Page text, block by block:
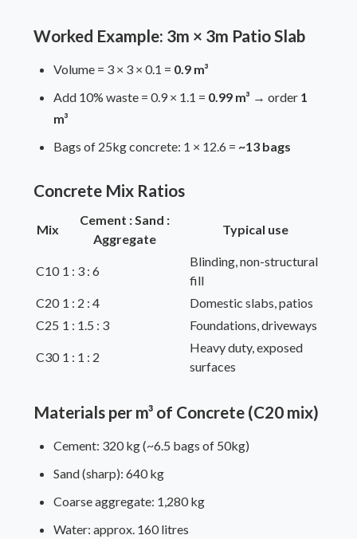
Worked Example: 3m × 3m Patio Slab
Volume = 3 × 3 × 0.1 = 0.9 m³
Add 10% waste = 0.9 × 1.1 = 0.99 m³ → order 1
m³
Bags of 25kg concrete: 1 × 12.6 = ~13 bags
Concrete Mix Ratios
Mix
Cement : Sand :
Aggregate
Typical use
C10 1 : 3 : 6
Blinding, non-structural
fill
C20 1 : 2 : 4
Domestic slabs, patios
C25 1 : 1.5 : 3 Foundations, driveways
C30 1 : 1 : 2
Heavy duty, exposed
surfaces
Materials per m³ of Concrete (C20 mix)
Cement: 320 kg (~6.5 bags of 50kg)
Sand (sharp): 640 kg
Coarse aggregate: 1,280 kg
Water: approx. 160 litres